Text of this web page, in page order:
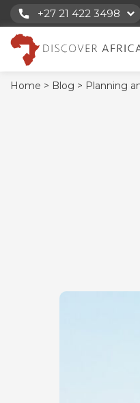
+27 21 422 3498
Home > Blog > Planning